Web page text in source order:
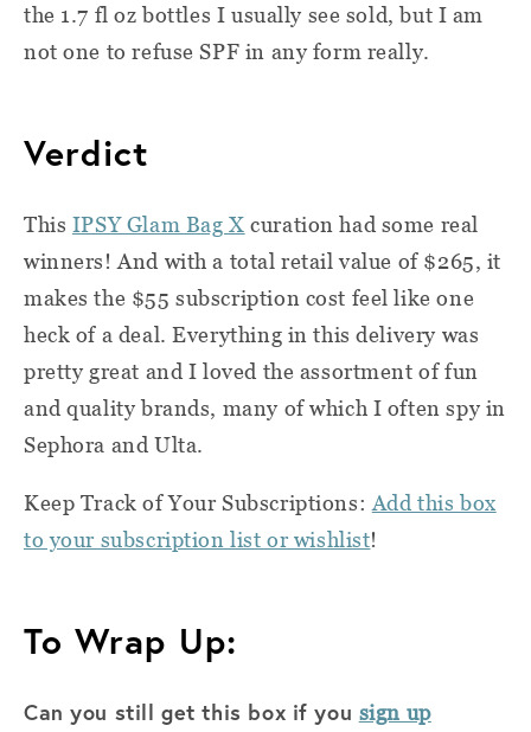
the 1.7 fl oz bottles I usually see sold, but I am
not one to refuse SPF in any form really.
Verdict
This IPSY Glam Bag X curation had some real
winners! And with a total retail value of $265, it
makes the $55 subscription cost feel like one
heck of a deal. Everything in this delivery was
pretty great and I loved the assortment of fun
and quality brands, many of which I often spy in
Sephora and Ulta.
Keep Track of Your Subscriptions: Add this box
to your subscription list or wishlist!
To Wrap Up:
Can you still get this box if you sign up